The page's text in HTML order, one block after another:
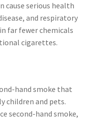
cause serious health
and respiratory
far fewer chemicals
cigarettes.
hand smoke that
children and pets.
second-hand smoke,